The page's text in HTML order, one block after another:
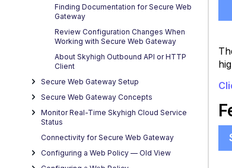
Finding Documentation for Secure Web
Gateway
Review Configuration Changes When
Working with Secure Web Gateway
About Skyhigh Outbound API or HTTP
Client
Secure Web Gateway Setup
Secure Web Gateway Concepts
Monitor Real-Time Skyhigh Cloud Service
Status
Connectivity for Secure Web Gateway
Configuring a Web Policy — OId View